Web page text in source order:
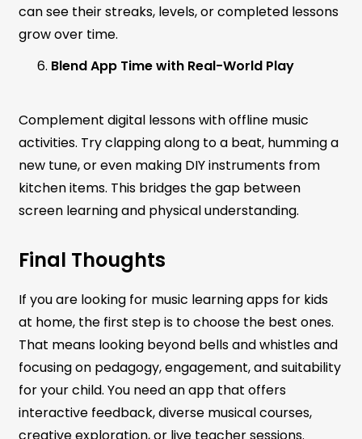
can see their streaks, levels, or completed lessons
grow over time.
Blend App Time with Real-World Play
Complement digital lessons with offline music
activities. Try clapping along to a beat, humming a
new tune, or even making DIY instruments from
kitchen items. This bridges the gap between
screen learning and physical understanding.
Final Thoughts
If you are looking for music learning apps for kids
at home, the first step is to choose the best ones.
That means looking beyond bells and whistles and
focusing on pedagogy, engagement, and suitability
for your child. You need an app that offers
interactive feedback, diverse musical courses,
creative exploration, or live teacher sessions.